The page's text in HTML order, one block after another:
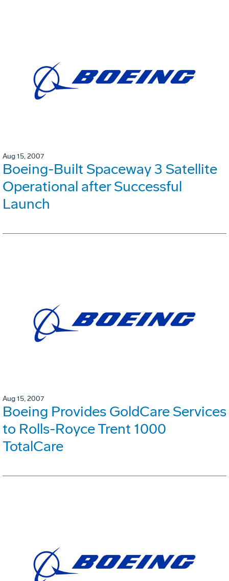
Aug 15, 2007
Boeing-Built Spaceway 3 Satellite
Operational after Successful
Launch
Aug 15, 2007
Boeing Provides GoldCare Services
to Rolls-Royce Trent 1000
TotalCare